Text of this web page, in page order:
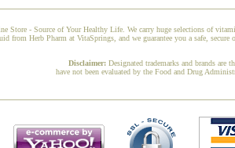
Store - Source of Your Healthy Life. We carry huge selections of
from Herb Pharm at VitaSprings, and we guarantee you a safe,
Disclaimer: Designated trademarks and brands are
have not been evaluated by the Food and Drug